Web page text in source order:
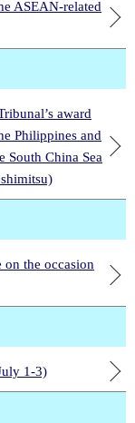
ASEAN-related
award
Philippines and
South China Sea
the occasion
1-3)